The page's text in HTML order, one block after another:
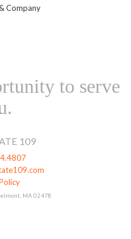
Company
to serve
109
MA 02478